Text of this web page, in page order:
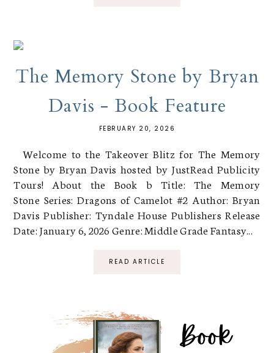
The Memory Stone by Bryan
Davis - Book Feature
FEBRUARY 20, 2026
Welcome to the Takeover Blitz for The Memory
Stone by Bryan Davis hosted by JustRead Publicity
Tours! About the Book b Title: The Memory
Stone Series: Dragons of Camelot #2 Author: Bryan
Davis Publisher: Tyndale House Publishers Release
Date: January 6, 2026 Genre: Middle Grade Fantasy...
READ ARTICLE